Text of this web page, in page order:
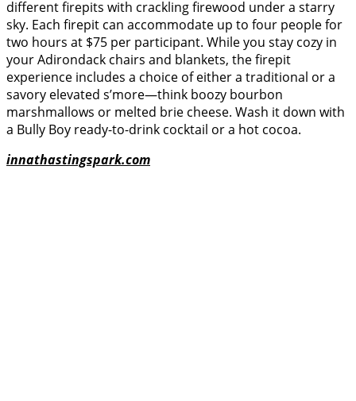
different firepits with crackling firewood under a starry
sky. Each firepit can accommodate up to four people for
two hours at $75 per participant. While you stay cozy in
your Adirondack chairs and blankets, the firepit
experience includes a choice of either a traditional or a
savory elevated s’more—think boozy bourbon
marshmallows or melted brie cheese. Wash it down with
a Bully Boy ready-to-drink cocktail or a hot cocoa.
innathastingspark.com